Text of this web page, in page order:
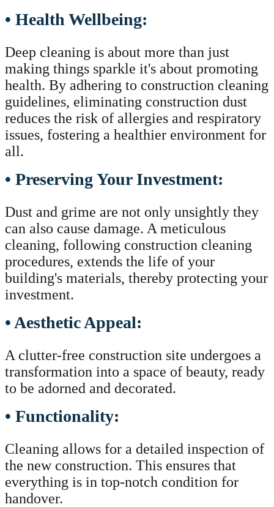
• Health Wellbeing:
Deep cleaning is about more than just
making things sparkle it's about promoting
health. By adhering to construction cleaning
guidelines, eliminating construction dust
reduces the risk of allergies and respiratory
issues, fostering a healthier environment for
all.
• Preserving Your Investment:
Dust and grime are not only unsightly they
can also cause damage. A meticulous
cleaning, following construction cleaning
procedures, extends the life of your
building's materials, thereby protecting your
investment.
• Aesthetic Appeal:
A clutter-free construction site undergoes a
transformation into a space of beauty, ready
to be adorned and decorated.
• Functionality:
Cleaning allows for a detailed inspection of
the new construction. This ensures that
everything is in top-notch condition for
handover.